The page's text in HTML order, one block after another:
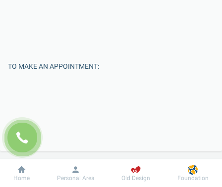
TO MAKE AN APPOINTMENT:
Enter Your Name
Dobrobut Information For patient
Home Personal Area Old Design Foundation